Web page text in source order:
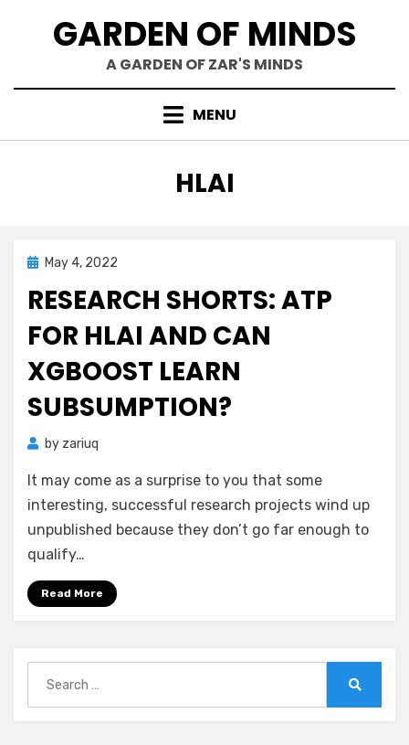
GARDEN OF MINDS
A GARDEN OF ZAR'S MINDS
MENU
TAG
:
HLAI
PostedMay 4, 2022
RESEARCH SHORTS: ATP
FOR HLAI AND CAN
XGBOOST LEARN
SUBSUMPTION?
by zariuq
It may come as a surprise to you that some
interesting, successful research projects wind up
unpublished because they don’t go far enough to
qualify…
Read More
for: